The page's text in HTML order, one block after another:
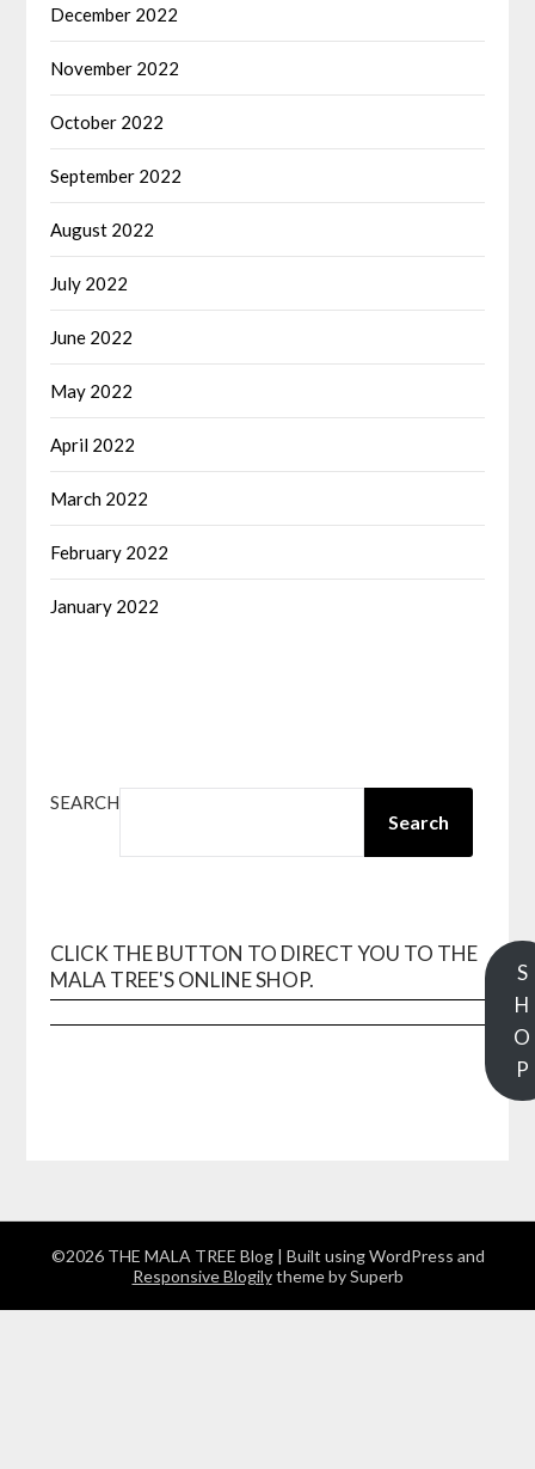
December 2022
November 2022
October 2022
September 2022
August 2022
July 2022
June 2022
May 2022
April 2022
March 2022
February 2022
January 2022
SEARCH
Search
CLICK THE BUTTON TO DIRECT YOU TO THE
MALA TREE'S ONLINE SHOP.
S
H
O
P
©2026 THE MALA TREE Blog | Built using WordPress and
Responsive Blogilytheme by Superb